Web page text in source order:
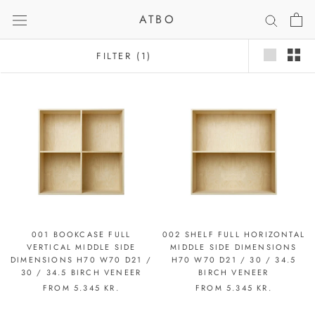
content
ATBO
FILTER (1)
001 BOOKCASE FULL
VERTICAL MIDDLE SIDE
DIMENSIONS H70 W70 D21 /
30 / 34.5 BIRCH VENEER
FROM5.345 KR.
002 SHELF FULL HORIZONTAL
MIDDLE SIDE DIMENSIONS
H70 W70 D21 / 30 / 34.5
BIRCH VENEER
FROM5.345 KR.